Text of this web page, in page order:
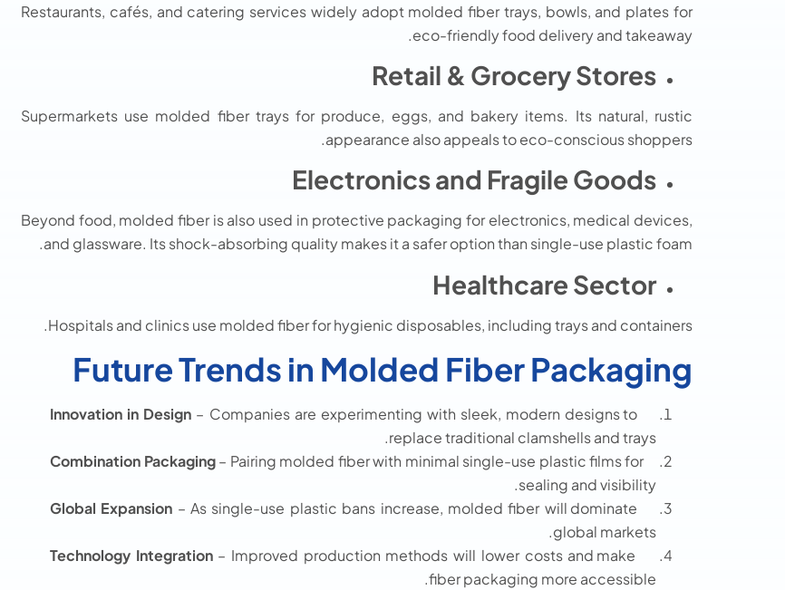
Restaurants, cafés, and catering services widely adopt molded fiber trays, bowls, and plates for
eco-friendly food delivery and takeaway.
Retail & Grocery Stores
Supermarkets use molded fiber trays for produce, eggs, and bakery items. Its natural, rustic
appearance also appeals to eco-conscious shoppers.
Electronics and Fragile Goods
Beyond food, molded fiber is also used in protective packaging for electronics, medical devices,
and glassware. Its shock-absorbing quality makes it a safer option than single-use plastic foam.
Healthcare Sector
Hospitals and clinics use molded fiber for hygienic disposables, including trays and containers.
Future Trends in Molded Fiber Packaging
Innovation in Design – Companies are experimenting with sleek, modern designs to
replace traditional clamshells and trays.
Combination Packaging– Pairing molded fiber with minimal single-use plastic films for
sealing and visibility.
Global Expansion – As single-use plastic bans increase, molded fiber will dominate
global markets.
Technology Integration– Improved production methods will lower costs and make
fiber packaging more accessible.